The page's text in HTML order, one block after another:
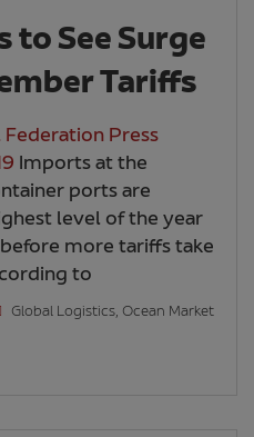
See Surge
Tariffs
Press
Imports at the
ports are
level of the year
more tariffs take
to
Global Logistics, Ocean Market